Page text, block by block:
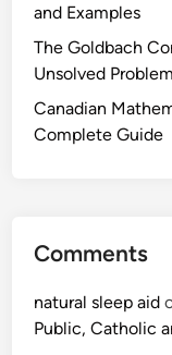
and Examples
The Goldbach
Unsolved Problem
Canadian
Complete Guide
Comments
natural sleep aid
Public, Catholic